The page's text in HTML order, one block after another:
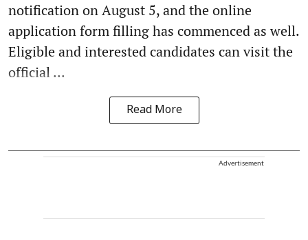
notification on August 5, and the online
application form filling has commenced as well.
Eligible and interested candidates can visit the
official ...
Read More
Advertisement